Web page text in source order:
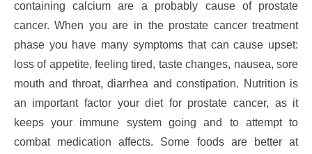
containing calcium are a probably cause of prostate
cancer. When you are in the prostate cancer treatment
phase you have many symptoms that can cause upset:
loss of appetite, feeling tired, taste changes, nausea, sore
mouth and throat, diarrhea and constipation. Nutrition is
an important factor your diet for prostate cancer, as it
keeps your immune system going and to attempt to
combat medication affects. Some foods are better at